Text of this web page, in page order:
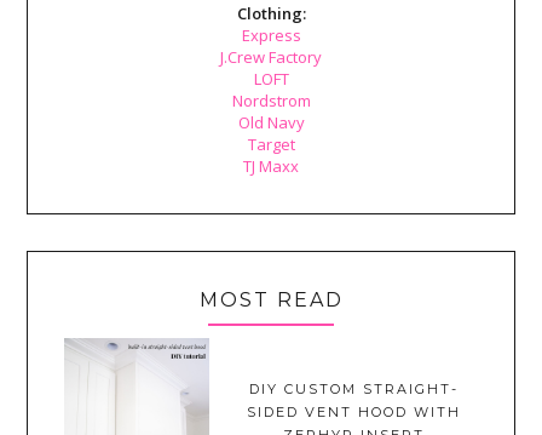
Clothing:
Express
J.Crew Factory
LOFT
Nordstrom
Old Navy
Target
TJ Maxx
MOST READ
DIY CUSTOM STRAIGHT-
SIDED VENT HOOD WITH